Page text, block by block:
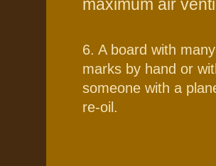
maximum air
6. A board with
marks by hand or
someone with a
re-oil.